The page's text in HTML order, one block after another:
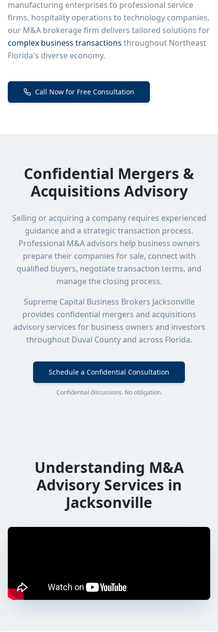
manufacturing enterprises to professional service
firms, hospitality operations to technology companies,
our M&A brokerage firm delivers tailored solutions for
complex business transactions throughout Northeast
Florida's diverse economy.
Call Now for Free Consultation
Confidential Mergers &
Acquisitions Advisory
Selling or acquiring a company requires experienced
guidance and a strategic transaction process.
Professional M&A advisors help business owners
prepare their companies for sale, connect with
qualified buyers, negotiate transaction terms, and
manage the closing process.
Supreme Capital Business Brokers Jacksonville
provides confidential mergers and acquisitions
advisory services for business owners and investors
throughout Duval County and across Florida.
Schedule a Confidential Consultation
Confidential discussions. No obligation.
Understanding M&A
Advisory Services in
Jacksonville